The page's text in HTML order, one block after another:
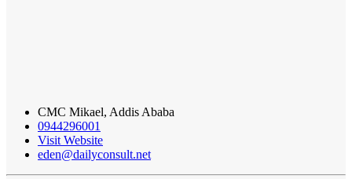
CMC Mikael, Addis Ababa
0944296001
Visit Website
eden@dailyconsult.net